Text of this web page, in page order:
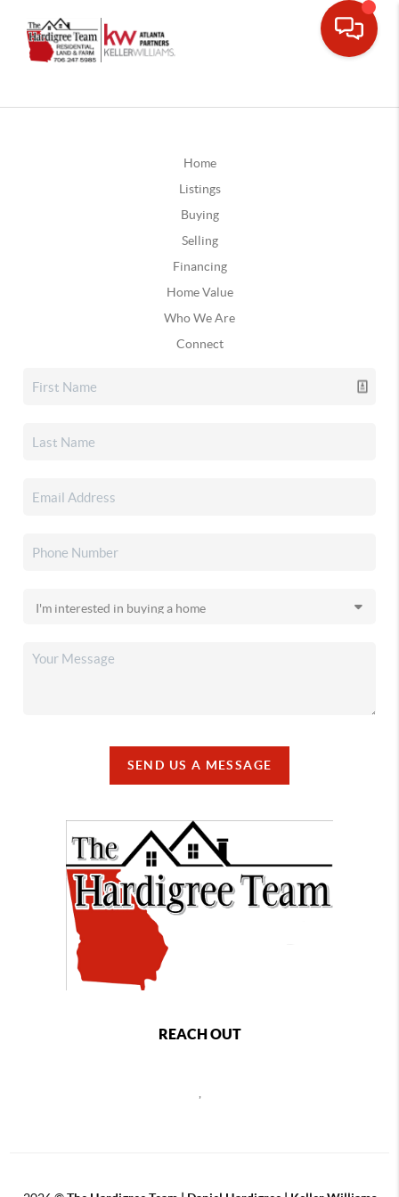
Home
Listings
Buying
Selling
Financing
Home Value
Who We Are
Connect
SEND US A MESSAGE
REACH OUT